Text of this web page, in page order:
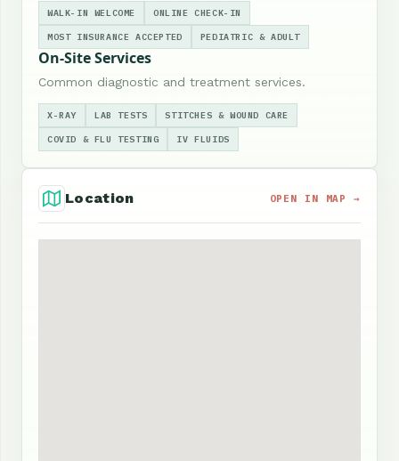
WALK-IN WELCOME ONLINE CHECK-IN
MOST INSURANCE ACCEPTED PEDIATRIC & ADULT
On-Site Services
Common diagnostic and treatment services.
X-RAY LAB TESTS STITCHES & WOUND CARE
COVID & FLU TESTING IV FLUIDS
Location OPEN IN MAP →